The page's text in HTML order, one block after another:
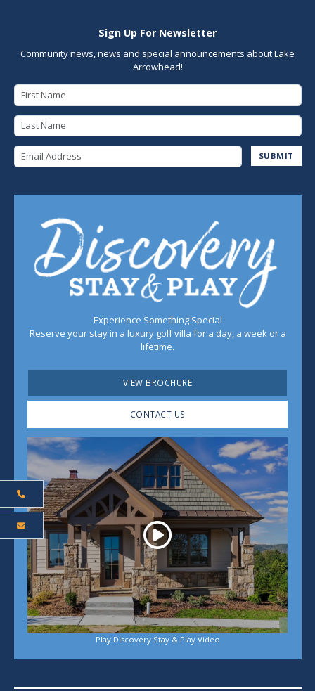
Sign Up For Newsletter
Community news, news and special announcements about Lake
Arrowhead!
SUBMIT
Experience Something Special
Reserve your stay in a luxury golf villa for a day, a week or a
lifetime.
VIEW BROCHURE
CONTACT US
Play
Play Discovery Stay & Play Video